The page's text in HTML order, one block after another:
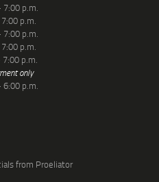
p.m.
p.m.
p.m.
p.m.
p.m.
only
p.m.
from Proeliator